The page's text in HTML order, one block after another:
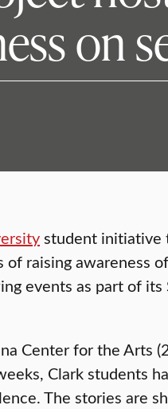
on
student initiative
raising awareness
events as part of its
Center for the Arts
Clark students
The stories are